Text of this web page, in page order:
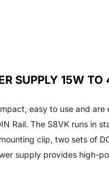
SUPPLY 15W
easy to use and
Rail. The S8VK runs in
clip, two sets of
supply provides high-